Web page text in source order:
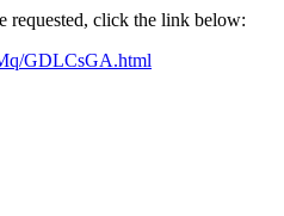
requested, click the link below:
GDLCsGA.html